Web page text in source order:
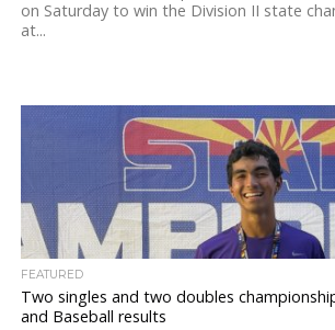
on Saturday to win the Division II state
at...
FEATURED
Two singles and two doubles
and Baseball results